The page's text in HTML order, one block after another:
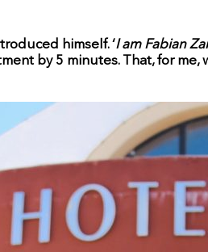
himself. ‘I am Fabian
by 5 minutes. That, for me,